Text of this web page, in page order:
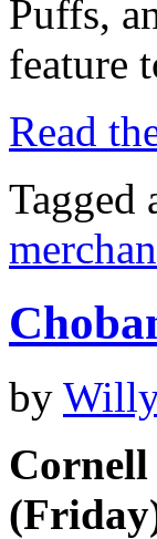
Puffs,
feature
Read
Tagged
by
Cornell